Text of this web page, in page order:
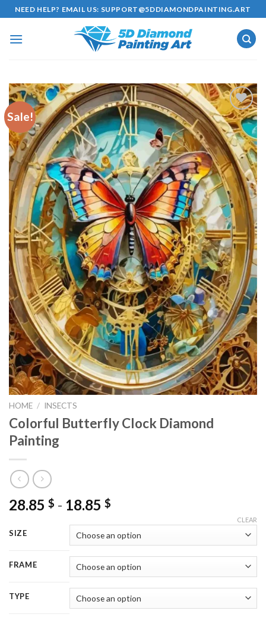
Skip
to
content
NEED HELP? EMAIL US: SUPPORT@5DDIAMONDPAINTING.ART
Sale!
Add to
wishlist
HOME / INSECTS
Colorful Butterfly Clock Diamond
Painting
28.85 $ - 18.85 $
SIZE
FRAME
TYPE
CLEAR